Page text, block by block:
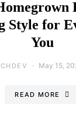
Style for
You
May 15,
READ MORE